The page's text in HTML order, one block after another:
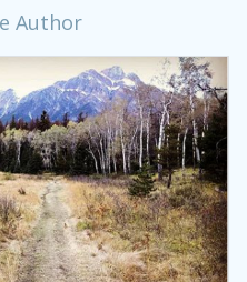
Author